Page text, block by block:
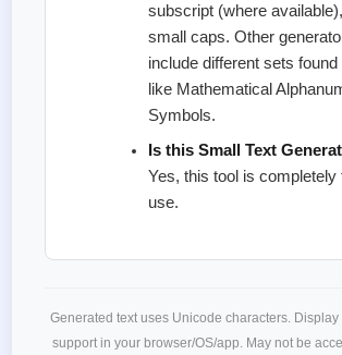
subscript (where
small caps. Other
include different sets
like Mathematical
Symbols.
Is this Small Text
Yes, this tool is completely
use.
Generated text uses Unicode characters.
support in your browser/OS/app. May not be